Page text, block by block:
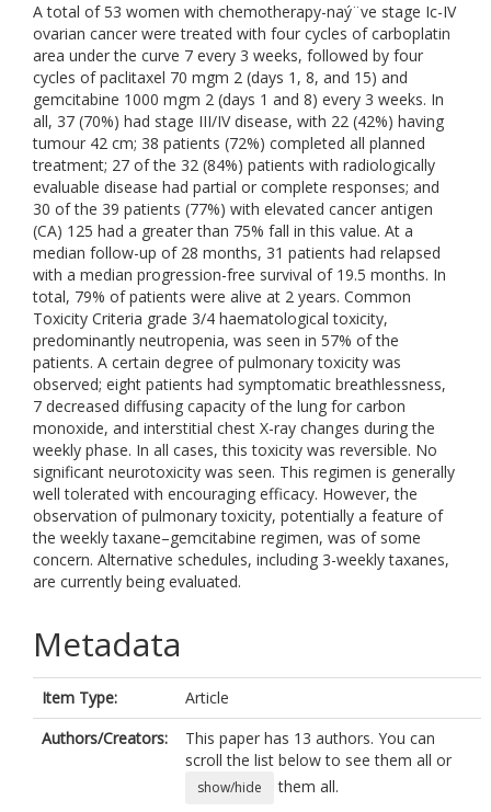
A total of 53 women with chemotherapy-naý¨ve stage Ic-IV
ovarian cancer were treated with four cycles of carboplatin
area under the curve 7 every 3 weeks, followed by four
cycles of paclitaxel 70 mgm 2 (days 1, 8, and 15) and
gemcitabine 1000 mgm 2 (days 1 and 8) every 3 weeks. In
all, 37 (70%) had stage III/IV disease, with 22 (42%) having
tumour 42 cm; 38 patients (72%) completed all planned
treatment; 27 of the 32 (84%) patients with radiologically
evaluable disease had partial or complete responses; and
30 of the 39 patients (77%) with elevated cancer antigen
(CA) 125 had a greater than 75% fall in this value. At a
median follow-up of 28 months, 31 patients had relapsed
with a median progression-free survival of 19.5 months. In
total, 79% of patients were alive at 2 years. Common
Toxicity Criteria grade 3/4 haematological toxicity,
predominantly neutropenia, was seen in 57% of the
patients. A certain degree of pulmonary toxicity was
observed; eight patients had symptomatic breathlessness,
7 decreased diffusing capacity of the lung for carbon
monoxide, and interstitial chest X-ray changes during the
weekly phase. In all cases, this toxicity was reversible. No
significant neurotoxicity was seen. This regimen is generally
well tolerated with encouraging efficacy. However, the
observation of pulmonary toxicity, potentially a feature of
the weekly taxane–gemcitabine regimen, was of some
concern. Alternative schedules, including 3-weekly taxanes,
are currently being evaluated.
Metadata
Item Type:
Article
Authors/Creators:
This paper has 13 authors. You can
scroll the list below to see them all or
show/hide
them all.